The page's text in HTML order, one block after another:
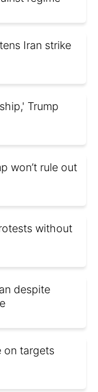
Iran strike
Trump
won’t rule out
without
despite
on targets